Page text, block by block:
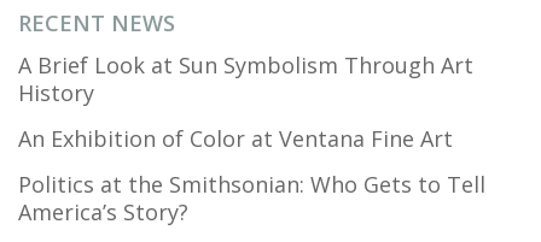
RECENT NEWS
A Brief Look at Sun Symbolism Through Art
History
An Exhibition of Color at Ventana Fine Art
Politics at the Smithsonian: Who Gets to Tell
America’s Story?